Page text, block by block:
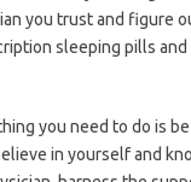
you trust and figure
sleeping pills
you need to do is
in yourself and